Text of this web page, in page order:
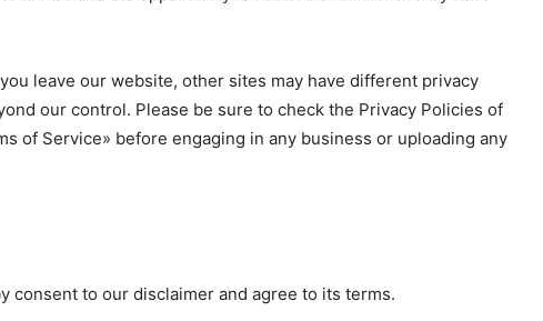
leave our website, other sites may have different privacy
our control. Please be sure to check the Privacy Policies of
of Service» before engaging in any business or uploading any
consent to our disclaimer and agree to its terms.